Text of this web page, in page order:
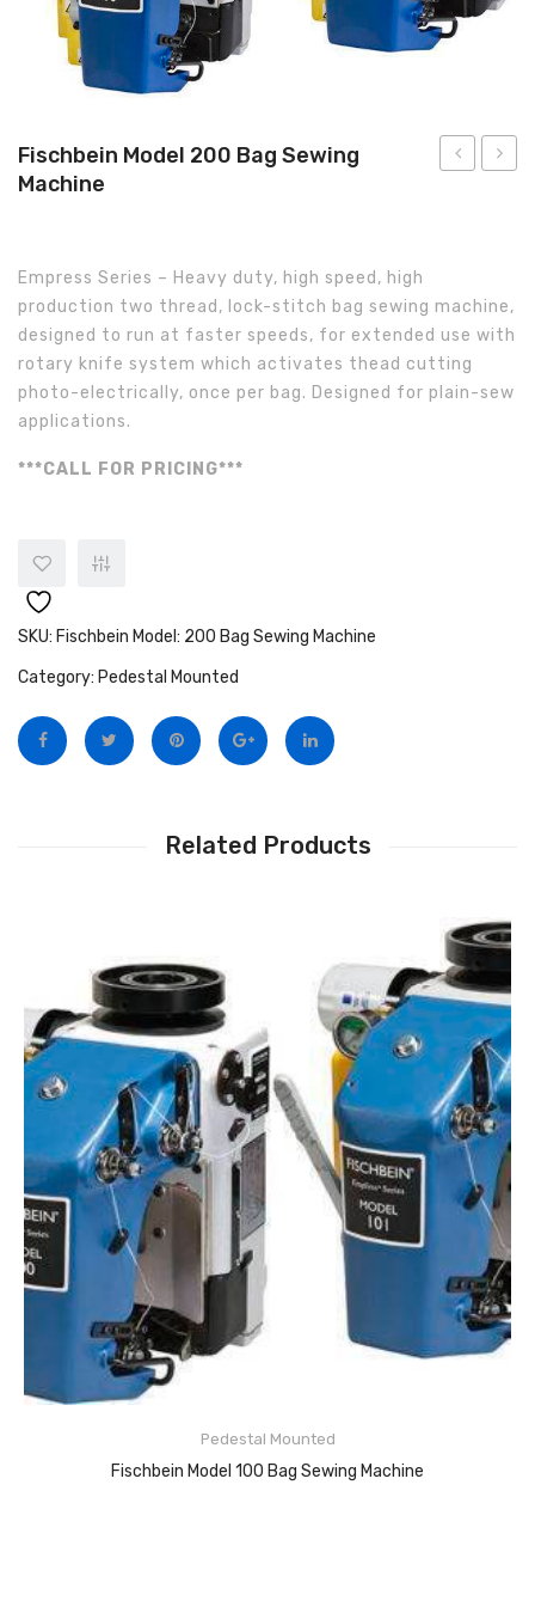
About Us
Fischbein Model 200 Bag Sewing
Machine
Empress Series – Heavy duty, high speed, high
production two thread, lock-stitch bag sewing machine,
designed to run at faster speeds, for extended use with
rotary knife system which activates thead cutting
photo-electrically, once per bag. Designed for plain-sew
applications.
***CALL FOR PRICING***
SKU: Fischbein Model: 200 Bag Sewing Machine
Category: Pedestal Mounted
Related Products
Pedestal Mounted
Fischbein Model 100 Bag Sewing Machine
READ MORE